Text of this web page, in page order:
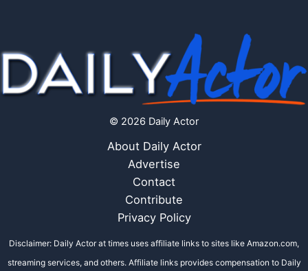
© 2026 Daily Actor
About Daily Actor
Advertise
Contact
Contribute
Privacy Policy
Disclaimer: Daily Actor at times uses affiliate links to sites like Amazon.com,
streaming services, and others. Affiliate links provides compensation to Daily